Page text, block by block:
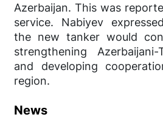
Azerbaijan. This was
service. Nabiyev
the new tanker would
strengthening
and developing
region.
News